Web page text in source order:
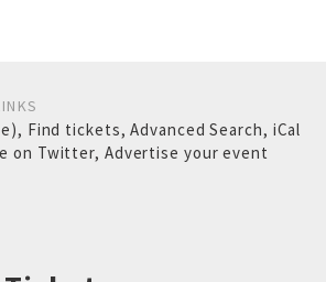
, Find tickets,Advanced Search, iCal
on Twitter, Advertise your event